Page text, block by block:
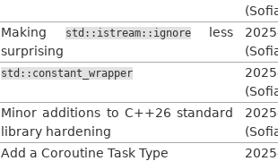
Making std::istream::ignoreless
surprising
std::constant_wrapper
Minor additions to C++26 standard
library hardening
Add a Coroutine Task Type